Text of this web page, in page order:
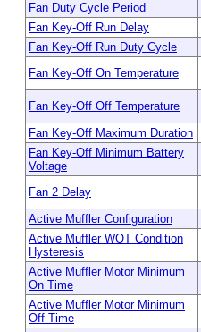
Fan Duty Cycle Period
Fan Key-Off Run Delay
Fan Key-Off Run Duty Cycle
Fan Key-Off On Temperature
Fan Key-Off Off Temperature
Fan Key-Off Maximum Duration
Fan Key-Off Minimum Battery
Voltage
Fan 2 Delay
Active Muffler Configuration
Active Muffler WOT Condition
Hysteresis
Active Muffler Motor Minimum
On Time
Active Muffler Motor Minimum
Off Time